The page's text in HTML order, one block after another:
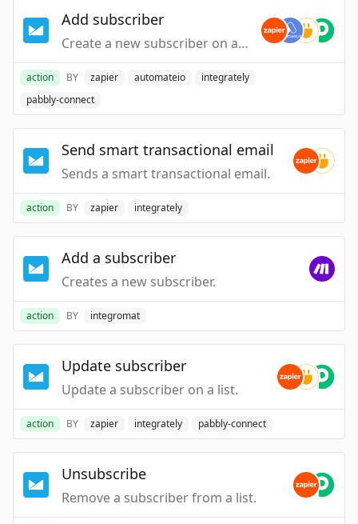
Add subscriber
Create a new subscriber on a list.
action BY zapier automateio
integrately
pabbly-connect
Send smart transactional email
Sends a smart transactional email.
action BY zapier integrately
Add a subscriber
Creates a new subscriber.
action BY integromat
Update subscriber
Update a subscriber on a list.
action BY zapier integrately pabbly-connect
Unsubscribe
Remove a subscriber from a list.